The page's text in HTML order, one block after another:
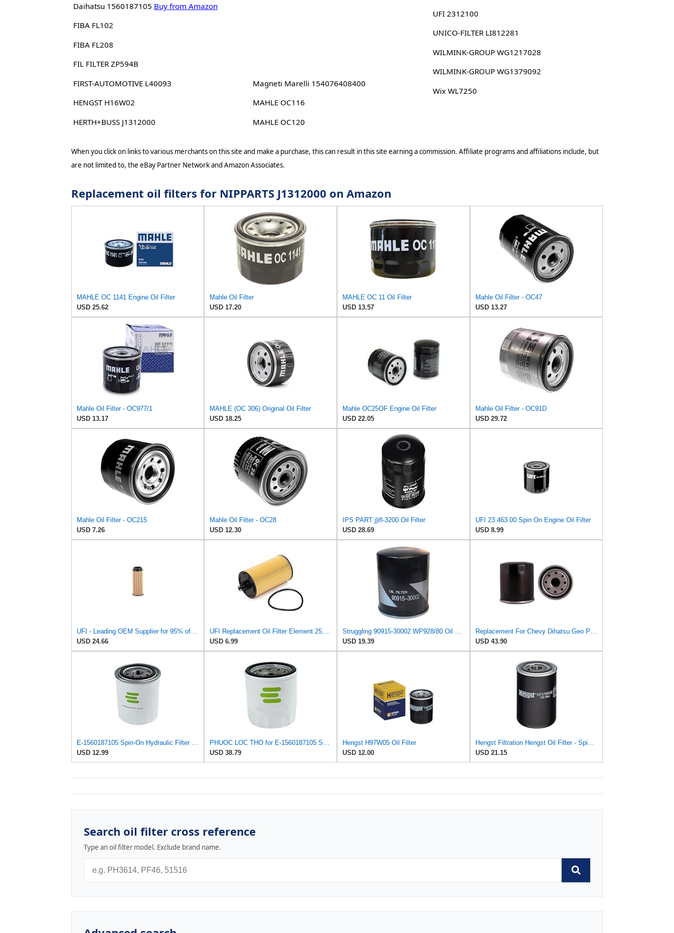
Daihatsu 1560187105 Buy from Amazon
FIBA FL102
FIBA FL208
FIL FILTER ZP594B
FIRST-AUTOMOTIVE L40093
HENGST H16W02
HERTH+BUSS J1312000
Magneti Marelli 154076408400
MAHLE OC116
MAHLE OC120
UFI 2312100
UNICO-FILTER LI812281
WILMINK-GROUP WG1217028
WILMINK-GROUP WG1379092
Wix WL7250
When you click on links to various merchants on this site and make a purchase, this can result in this site earning a commission. Affiliate programs and affiliations include, but
are not limited to, the eBay Partner Network and Amazon Associates.
Replacement oil filters for NIPPARTS J1312000 on Amazon
MAHLE OC 1141 Engine Oil Filter
USD 25.62
Mahle Oil Filter
USD 17.20
MAHLE OC 11 Oil Filter
USD 13.57
Mahle Oil Filter - OC47
USD 13.27
Mahle Oil Filter - OC977/1
USD 13.17
MAHLE (OC 306) Original Oil Filter
USD 18.25
Mahle OC25OF Engine Oil Filter
USD 22.05
Mahle Oil Filter - OC91D
USD 29.72
Mahle Oil Filter - OC215
USD 7.26
Mahle Oil Filter - OC28
USD 12.30
IPS PART j|ifl-3200 Oil Filter
USD 28.69
UFI 23.463.00 Spin On Engine Oil Filter
USD 8.99
UFI - Leading OEM Supplier for 95% of Vehicles - 25.252.00 Replacement Oil Filter Compatible with
USD 24.66
UFI Replacement Oil Filter Element 25.183.00 - Premium-Grade Filter with Superior Engine
USD 6.99
Struggling 90915-30002 WP928/80 Oil Filter Fits Toyota models Diesel 2LT 1KZT 1PZ 2LTE 3L 5L and
USD 19.39
Replacement For Chevy Dihatsu Geo Pontiac Scion Toyota L4 Enigne Oil Filter
USD 43.90
E-1560187105 Spin-On Hydraulic Filter for Daihatsu
USD 12.99
PHUOC LOC THO for E-1560187105 Spin-On Hydraulic Filter for Daihatsu
USD 38.79
Hengst H97W05 Oil Filter
USD 12.00
Hengst Filtration Hengst Oil Filter - Spin on - HY17WD02
USD 21.15
Search oil filter cross reference
Type an oil filter model. Exclude brand name.